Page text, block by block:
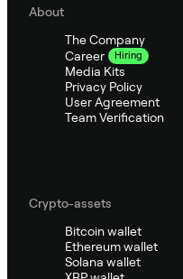
About
The Company
Career
Hiring
Media Kits
Privacy Policy
User Agreement
Team Verification
Crypto-assets
Bitcoin wallet
Ethereum wallet
Solana wallet